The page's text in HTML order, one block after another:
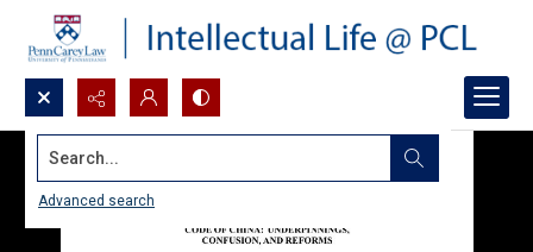
Search...
Advanced search